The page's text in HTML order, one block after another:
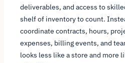
deliverables, and access to
shelf of inventory to count.
coordinate contracts, hours,
expenses, billing events, and
looks less like a store and more